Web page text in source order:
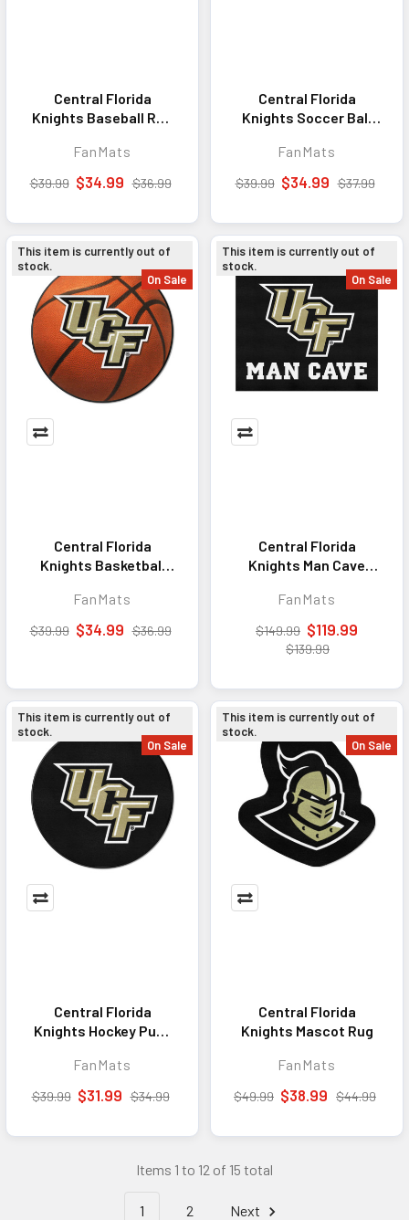
Central Florida
Knights Baseball Rug
FanMats
$39.99 $34.99 $36.99
Central Florida
Knights Soccer Ball
FanMats
$39.99 $34.99 $37.99
This item is currently out of
stock.
On Sale
Central Florida
Knights Basketball
FanMats
$39.99 $34.99 $36.99
This item is currently out of
stock.
On Sale
Central Florida
Knights Man Cave
6ft.
FanMats
$149.99 $119.99
$139.99
This item is currently out of
stock.
On Sale
Central Florida
Knights Hockey Puck
FanMats
$39.99 $31.99 $34.99
This item is currently out of
stock.
On Sale
Central Florida
Knights Mascot Rug
FanMats
$49.99 $38.99 $44.99
Items 1 to 12 of 15 total
1 2 Next